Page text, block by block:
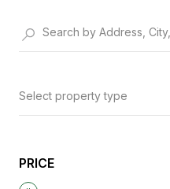
Select property type
PRICE